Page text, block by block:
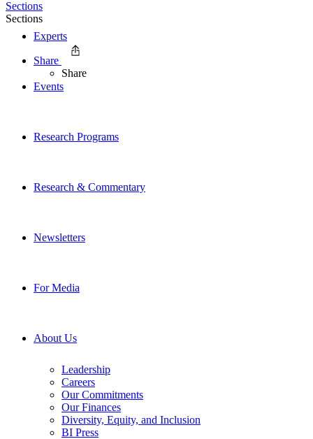
Experts
Events
Research Programs
Research & Commentary
Newsletters
For Media
About Us
Leadership
Careers
Our Commitments
Our Finances
Diversity, Equity, and Inclusion
BI Press
Sections
Sections
Share
Share